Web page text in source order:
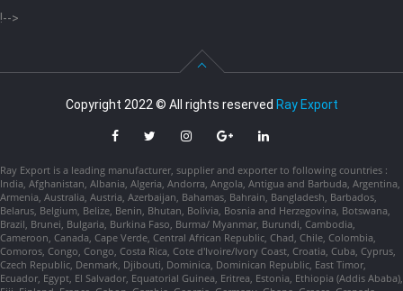
!-->
Copyright 2022 © All rights reserved Ray Export
Ray Export is a leading manufacturer, supplier and exporter to following countries :
India, Afghanistan, Albania, Algeria, Andorra, Angola, Antigua and Barbuda, Argentina,
Armenia, Australia, Austria, Azerbaijan, Bahamas, Bahrain, Bangladesh, Barbados,
Belarus, Belgium, Belize, Benin, Bhutan, Bolivia, Bosnia and Herzegovina, Botswana,
Brazil, Brunei, Bulgaria, Burkina Faso, Burma/ Myanmar, Burundi, Cambodia,
Cameroon, Canada, Cape Verde, Central African Republic, Chad, Chile, Colombia,
Comoros, Congo, Congo, Costa Rica, Cote d'Ivoire/Ivory Coast, Croatia, Cuba, Cyprus,
Czech Republic, Denmark, Djibouti, Dominica, Dominican Republic, East Timor,
Ecuador, Egypt, El Salvador, Equatorial Guinea, Eritrea, Estonia, Ethiopia (Addis Ababa),